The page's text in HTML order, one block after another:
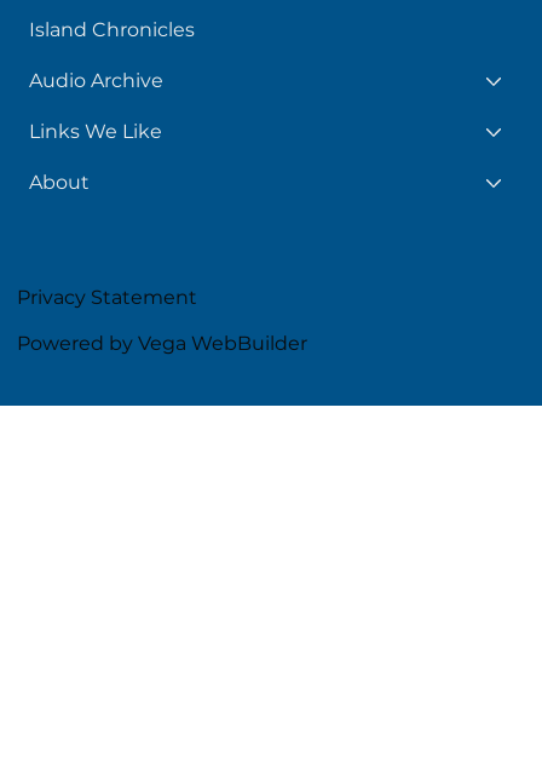
Island Chronicles
Audio Archive
Links We Like
About
Privacy Statement
Powered by Vega WebBuilder